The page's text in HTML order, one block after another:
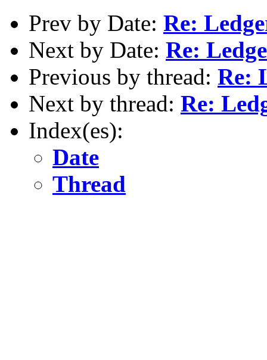
Prev by Date: Re:
Next by Date: Re:
Previous by thread: Re:
Next by thread: Re:
Index(es):
Date
Thread